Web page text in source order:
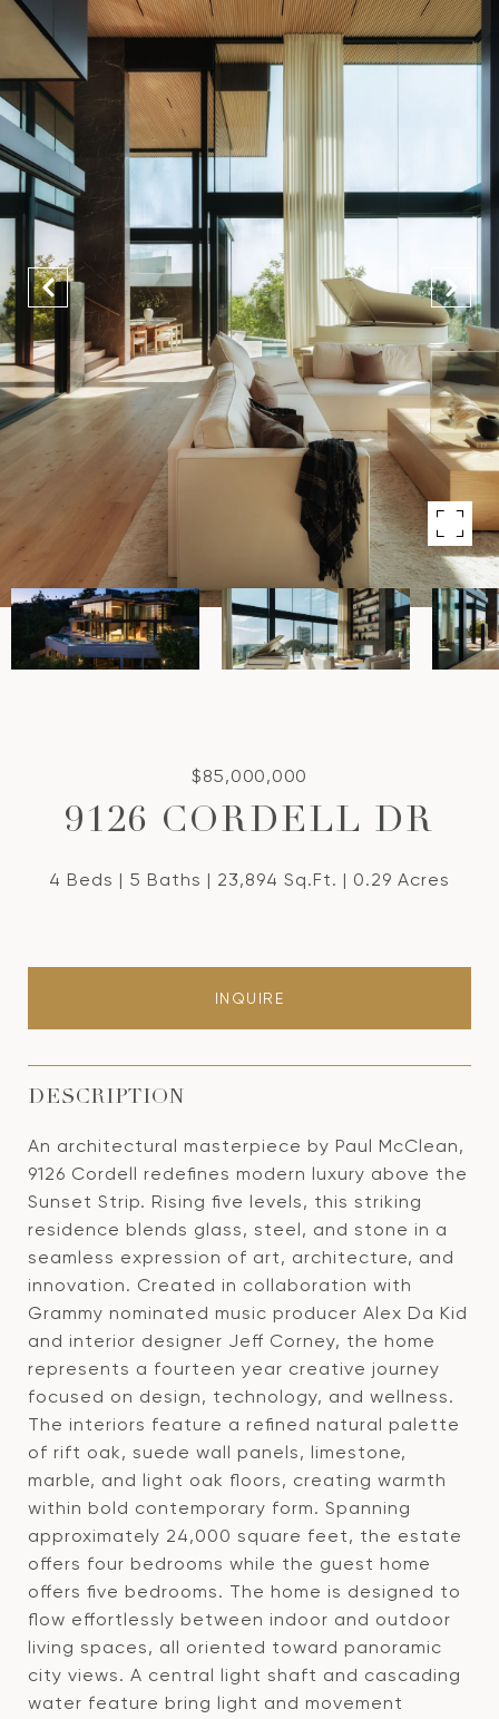
$85,000,000
9126 CORDELL DR
4 Beds 5 Baths 23,894 Sq.Ft. 0.29 Acres
INQUIRE
DESCRIPTION
An architectural masterpiece by Paul McClean,
9126 Cordell redefines modern luxury above the
Sunset Strip. Rising five levels, this striking
residence blends glass, steel, and stone in a
seamless expression of art, architecture, and
innovation. Created in collaboration with
Grammy nominated music producer Alex Da Kid
and interior designer Jeff Corney, the home
represents a fourteen year creative journey
focused on design, technology, and wellness.
The interiors feature a refined natural palette
of rift oak, suede wall panels, limestone,
marble, and light oak floors, creating warmth
within bold contemporary form. Spanning
approximately 24,000 square feet, the estate
offers four bedrooms while the guest home
offers five bedrooms. The home is designed to
flow effortlessly between indoor and outdoor
living spaces, all oriented toward panoramic
city views. A central light shaft and cascading
water feature bring light and movement